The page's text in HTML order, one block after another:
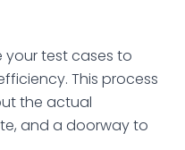
your test cases to
This process
the actual
and a doorway to